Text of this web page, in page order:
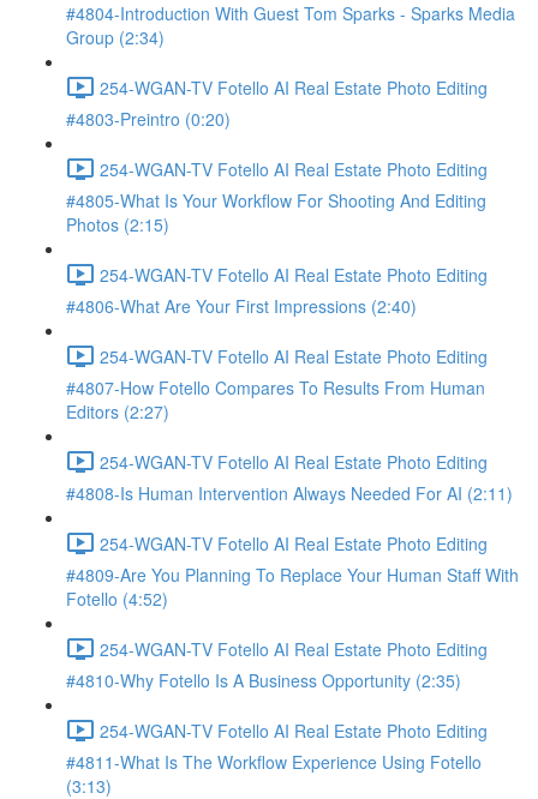
#4804-Introduction With Guest Tom Sparks - Sparks Media
Group (2:34)
254-WGAN-TV Fotello AI Real Estate Photo Editing
#4803-Preintro (0:20)
254-WGAN-TV Fotello AI Real Estate Photo Editing
#4805-What Is Your Workflow For Shooting And Editing
Photos (2:15)
254-WGAN-TV Fotello AI Real Estate Photo Editing
#4806-What Are Your First Impressions (2:40)
254-WGAN-TV Fotello AI Real Estate Photo Editing
#4807-How Fotello Compares To Results From Human
Editors (2:27)
254-WGAN-TV Fotello AI Real Estate Photo Editing
#4808-Is Human Intervention Always Needed For AI (2:11)
254-WGAN-TV Fotello AI Real Estate Photo Editing
#4809-Are You Planning To Replace Your Human Staff With
Fotello (4:52)
254-WGAN-TV Fotello AI Real Estate Photo Editing
#4810-Why Fotello Is A Business Opportunity (2:35)
254-WGAN-TV Fotello AI Real Estate Photo Editing
#4811-What Is The Workflow Experience Using Fotello
(3:13)